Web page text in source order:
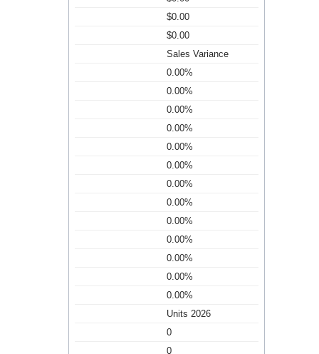
$0.00
$0.00
Sales Variance
0.00%
0.00%
0.00%
0.00%
0.00%
0.00%
0.00%
0.00%
0.00%
0.00%
0.00%
0.00%
0.00%
Units 2026
0
0